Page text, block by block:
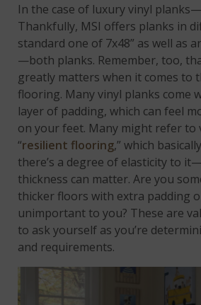
In the case of luxury vinyl
Thankfully, MSI offers planks in
standard one of 7x48” as well as
—both planks. Remember, too,
greatly matters when it comes to
flooring. Many vinyl planks come
layer of padding, which can feel
on your feet. Many might refer to
“resilient flooring,” which
there’s a degree of elasticity to
thickness can matter. Are you
thicker floors with extra padding
unimportant to you? These are
to ask yourself as you’re
and requirements.